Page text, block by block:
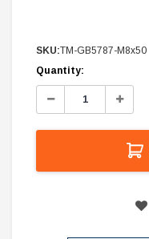
SKU:TM-GB5787-M8x50
Current
Stock:
Quantity:
Decrease
Increase